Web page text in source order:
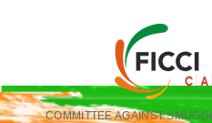
COMMITTEE AGAINST